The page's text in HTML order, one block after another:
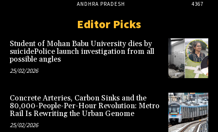
ANDHRA PRADESH
4367
Editor Picks
Student of Mohan Babu University dies by
suicidePolice launch investigation from all
possible angles
25/02/2026
Concrete Arteries, Carbon Sinks and the
80,000-People-Per-Hour Revolution: Metro
Rail Is Rewriting the Urban Genome
25/02/2026